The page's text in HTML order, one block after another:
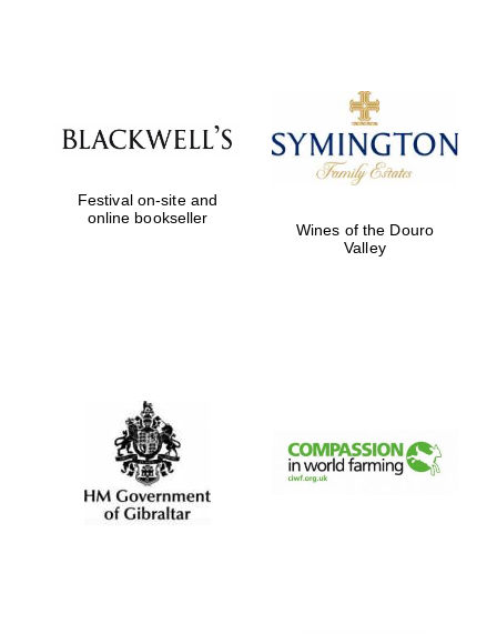
Festival on-site and
online bookseller
Wines of the Douro
Valley